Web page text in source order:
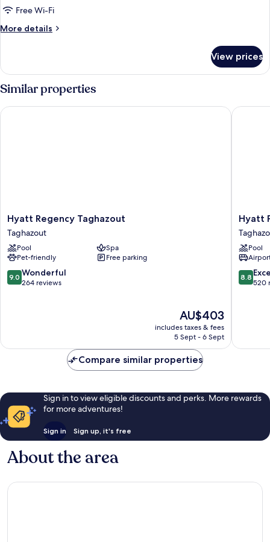
Free Wi-Fi
More details
More
View prices
Similar properties
Hyatt
Regency
Taghazout
Taghazout
Hyatt Regency Taghazout
Taghazout
Pool
Spa
Pet-friendly
Free parking
9.0
out
9.0 Wonderful
264 reviews
The
price
is
AU$403
includes taxes & fees
5 Sept - 6 Sept
Hyatt Regency Taghazout
Hyatt
Place
Bay
Hyatt
Pool
8.8
out
8.8
520
Hyatt
Compare similar properties
Sign in to view eligible discounts and perks. More rewards
for more adventures!
Sign in Sign up, it's free
About the area